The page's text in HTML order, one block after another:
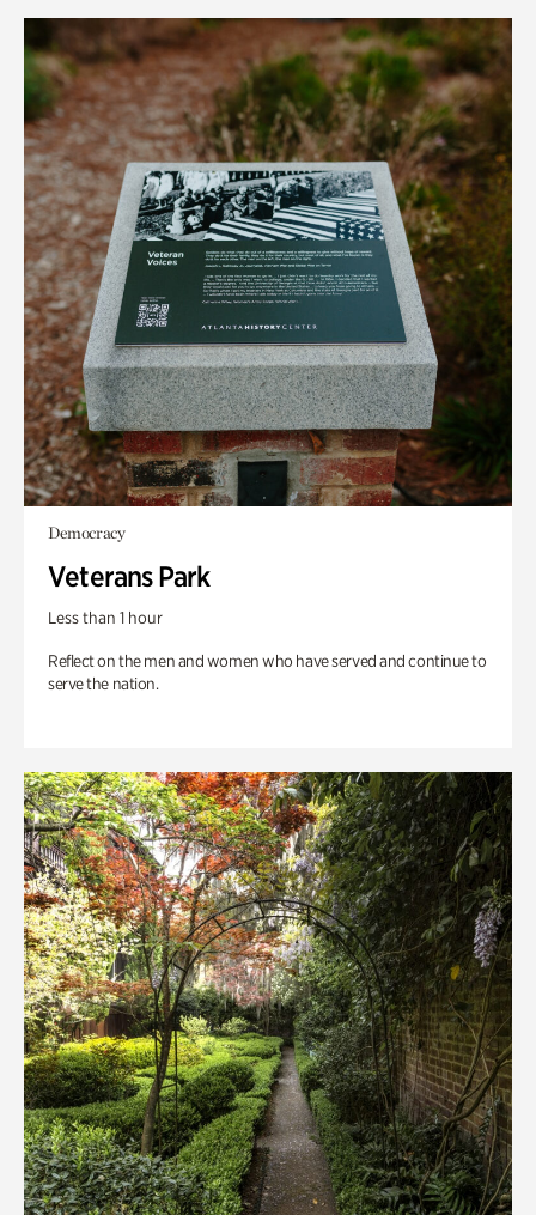
Democracy
Veterans Park
Less than 1 hour
Reflect on the men and women who have served and continue to
serve the nation.